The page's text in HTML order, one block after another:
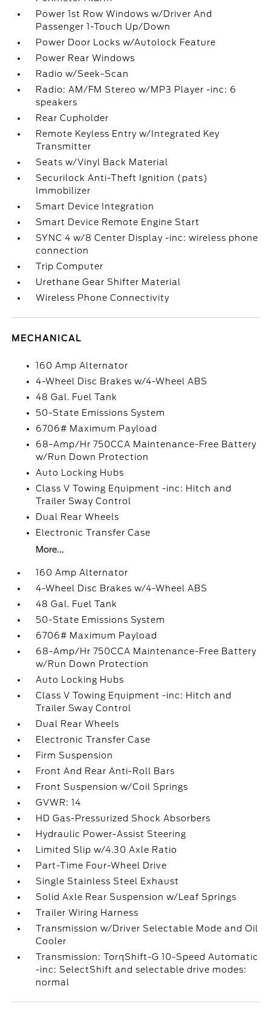
Power 1st Row Windows w/Driver And
Passenger 1-Touch Up/Down
Power Door Locks w/Autolock Feature
Power Rear Windows
Radio w/Seek-Scan
Radio: AM/FM Stereo w/MP3 Player -inc: 6
speakers
Rear Cupholder
Remote Keyless Entry w/Integrated Key
Transmitter
Seats w/Vinyl Back Material
Securilock Anti-Theft Ignition (pats)
Immobilizer
Smart Device Integration
Smart Device Remote Engine Start
SYNC 4 w/8 Center Display -inc: wireless phone
connection
Trip Computer
Urethane Gear Shifter Material
Wireless Phone Connectivity
MECHANICAL
160 Amp Alternator
4-Wheel Disc Brakes w/4-Wheel ABS
48 Gal. Fuel Tank
50-State Emissions System
6706# Maximum Payload
68-Amp/Hr 750CCA Maintenance-Free Battery
w/Run Down Protection
Auto Locking Hubs
Class V Towing Equipment -inc: Hitch and
Trailer Sway Control
Dual Rear Wheels
Electronic Transfer Case
More...
160 Amp Alternator
4-Wheel Disc Brakes w/4-Wheel ABS
48 Gal. Fuel Tank
50-State Emissions System
6706# Maximum Payload
68-Amp/Hr 750CCA Maintenance-Free Battery
w/Run Down Protection
Auto Locking Hubs
Class V Towing Equipment -inc: Hitch and
Trailer Sway Control
Dual Rear Wheels
Electronic Transfer Case
Firm Suspension
Front And Rear Anti-Roll Bars
Front Suspension w/Coil Springs
GVWR: 14
HD Gas-Pressurized Shock Absorbers
Hydraulic Power-Assist Steering
Limited Slip w/4.30 Axle Ratio
Part-Time Four-Wheel Drive
Single Stainless Steel Exhaust
Solid Axle Rear Suspension w/Leaf Springs
Trailer Wiring Harness
Transmission w/Driver Selectable Mode and Oil
Cooler
Transmission: TorqShift-G 10-Speed Automatic
-inc: SelectShift and selectable drive modes:
normal